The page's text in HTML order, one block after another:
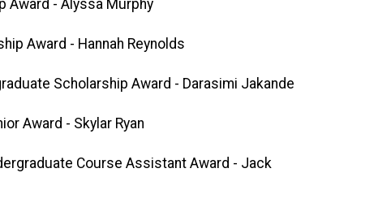
Award - Alyssa Murphy
Award - Hannah Reynolds
Scholarship Award - Darasimi Jakande
Award - Skylar Ryan
Course Assistant Award - Jack